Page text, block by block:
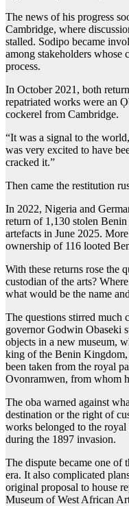
The news of his progress
Cambridge, where
stalled. Sodipo became
among stakeholders whose
process.
In October 2021, both
repatriated works were an
cockerel from Cambridge.
“It was a signal to the
was very excited to have
cracked it.”
Then came the restitution
In 2022, Nigeria and
return of 1,130 stolen
artefacts in June 2025.
ownership of 116 looted
With these returns rose the
custodian of the arts?
what would be the name
The questions stirred much
governor Godwin Obaseki
objects in a new museum,
king of the Benin Kingdom,
been taken from the royal
Ovonramwen, from whom
The oba warned against
destination or the right of
works belonged to the
during the 1897 invasion.
The dispute became one of
era. It also complicated
original proposal to house
Museum of West African